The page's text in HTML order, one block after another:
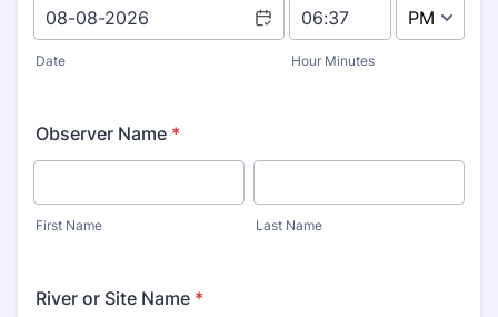
Date Hour Minutes
Observer Name *
First Name Last Name
River or Site Name *